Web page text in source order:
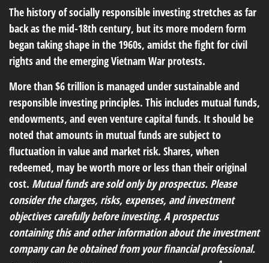
The history of socially responsible investing stretches as far
back as the mid-18th century, but its more modern form
began taking shape in the 1960s, amidst the fight for civil
rights and the emerging Vietnam War protests.
More than $6 trillion is managed under sustainable and
responsible investing principles. This includes mutual funds,
endowments, and even venture capital funds. It should be
noted that amounts in mutual funds are subject to
fluctuation in value and market risk. Shares, when
redeemed, may be worth more or less than their original
cost. Mutual funds are sold only by prospectus. Please
consider the charges, risks, expenses, and investment
objectives carefully before investing. A prospectus
containing this and other information about the investment
company can be obtained from your financial professional.